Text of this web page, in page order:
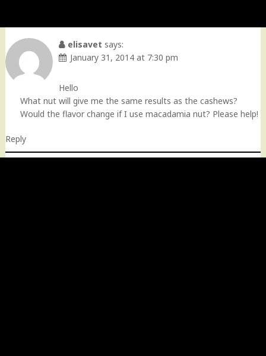
elisavet says:
January 31, 2014 at 7:30 pm
Hello
What nut will give me the same results as the cashews?
Would the flavor change if I use macadamia nut? Please help!
Reply